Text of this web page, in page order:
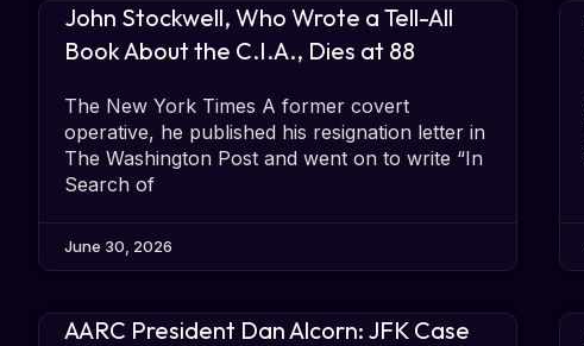
John Stockwell, Who Wrote a Tell-All
Book About the C.I.A., Dies at 88
The New York Times A former covert
operative, he published his resignation letter in
The Washington Post and went on to write “In
Search of
June 30, 2026
AARC President Dan Alcorn: JFK Case